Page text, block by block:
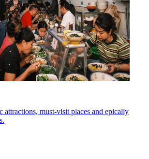
attractions, must-visit places and epically